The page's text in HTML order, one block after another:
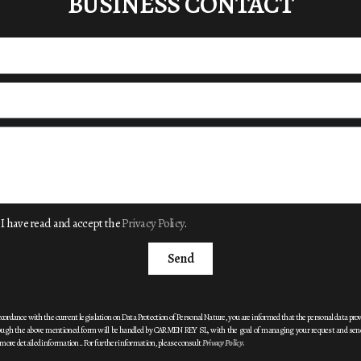
I have read and accept thePrivacy Policy.
Send
with the current legislation on Data Protection ofPersonal Nature, you are informed that the personal data
the above mentioned form will be handled by CARMEN REY SL, with the goal ofmanaging your request and
detailed information.. For further information, please consultPrivacy Policy.